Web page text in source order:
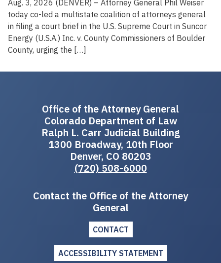
Aug. 3, 2026 (DENVER) – Attorney General Phil Weiser
today co-led a multistate coalition of attorneys general
in filing a court brief in the U.S. Supreme Court in Suncor
Energy (U.S.A.) Inc. v. County Commissioners of Boulder
County, urging the […]
Office of the Attorney General
Colorado Department of Law
Ralph L. Carr Judicial Building
1300 Broadway, 10th Floor
Denver, CO 80203
(720) 508-6000
Contact the Office of the Attorney
General
CONTACT
ACCESSIBILITY STATEMENT